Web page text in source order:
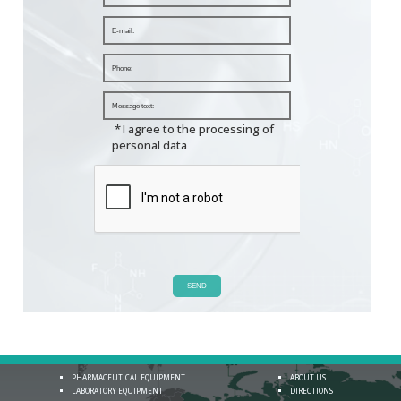
*I agree to the processing of
personal data
SEND
PHARMACEUTICAL EQUIPMENT
LABORATORY EQUIPMENT
ABOUT US
DIRECTIONS